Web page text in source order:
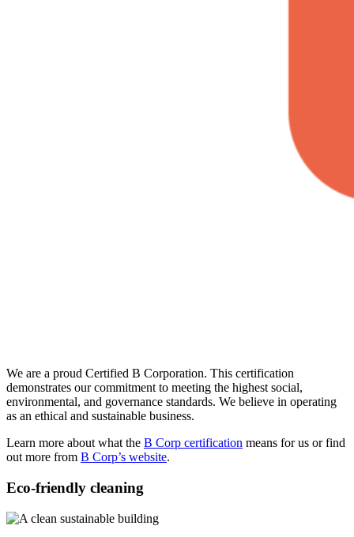
We are a proud Certified B Corporation. This certification
demonstrates our commitment to meeting the highest social,
environmental, and governance standards. We believe in operating
as an ethical and sustainable business.
Learn more about what the B Corp certification means for us or find
out more from B Corp’s website.
Eco-friendly cleaning